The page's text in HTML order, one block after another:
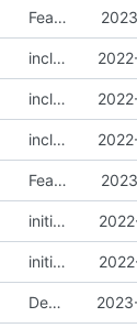
Feature: install lexik jwt and configuration
include env files in skeleton
include env files in skeleton
include env files in skeleton
Feature: install lexik jwt and configuration
initial commit
initial commit
Deploy: update dependencies